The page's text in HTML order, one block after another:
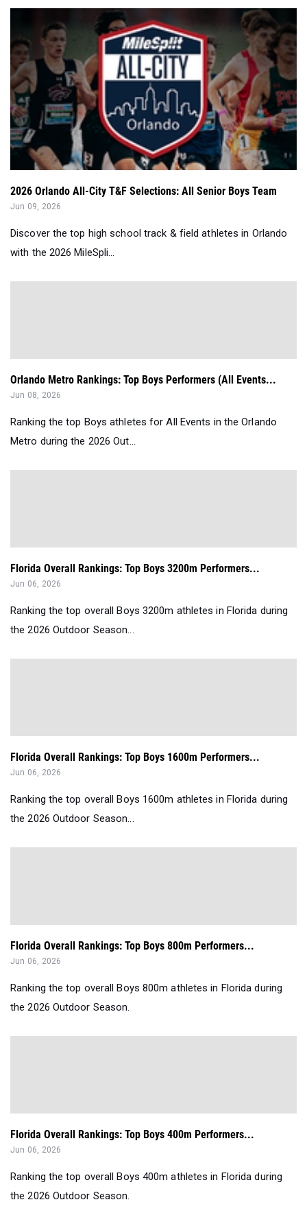
2026 Orlando All-City T&F Selections: All Senior Boys Team
Jun 09, 2026
Discover the top high school track & field athletes in Orlando
with the 2026 MileSpli...
Orlando Metro Rankings: Top Boys Performers (All Events...
Jun 08, 2026
Ranking the top Boys athletes for All Events in the Orlando
Metro during the 2026 Out...
Florida Overall Rankings: Top Boys 3200m Performers...
Jun 06, 2026
Ranking the top overall Boys 3200m athletes in Florida during
the 2026 Outdoor Season...
Florida Overall Rankings: Top Boys 1600m Performers...
Jun 06, 2026
Ranking the top overall Boys 1600m athletes in Florida during
the 2026 Outdoor Season...
Florida Overall Rankings: Top Boys 800m Performers...
Jun 06, 2026
Ranking the top overall Boys 800m athletes in Florida during
the 2026 Outdoor Season.
Florida Overall Rankings: Top Boys 400m Performers...
Jun 06, 2026
Ranking the top overall Boys 400m athletes in Florida during
the 2026 Outdoor Season.